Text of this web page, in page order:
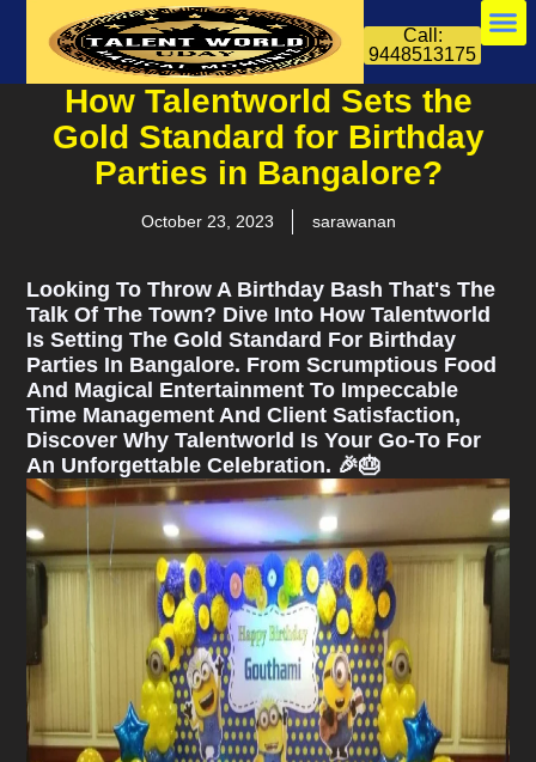
Call:
9448513175
How Talentworld Sets the
Gold Standard for Birthday
Parties in Bangalore?
October 23, 2023 sarawanan
Looking To Throw A Birthday Bash That's The
Talk Of The Town? Dive Into How Talentworld
Is Setting The Gold Standard For Birthday
Parties In Bangalore. From Scrumptious Food
And Magical Entertainment To Impeccable
Time Management And Client Satisfaction,
Discover Why Talentworld Is Your Go-To For
An Unforgettable Celebration. 🎉🎂